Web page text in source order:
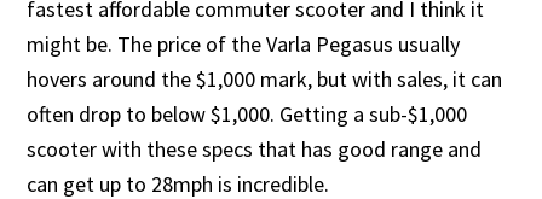
fastest affordable commuter scooter and I think it
might be. The price of the Varla Pegasus usually
hovers around the $1,000 mark, but with sales, it can
often drop to below $1,000. Getting a sub-$1,000
scooter with these specs that has good range and
can get up to 28mph is incredible.